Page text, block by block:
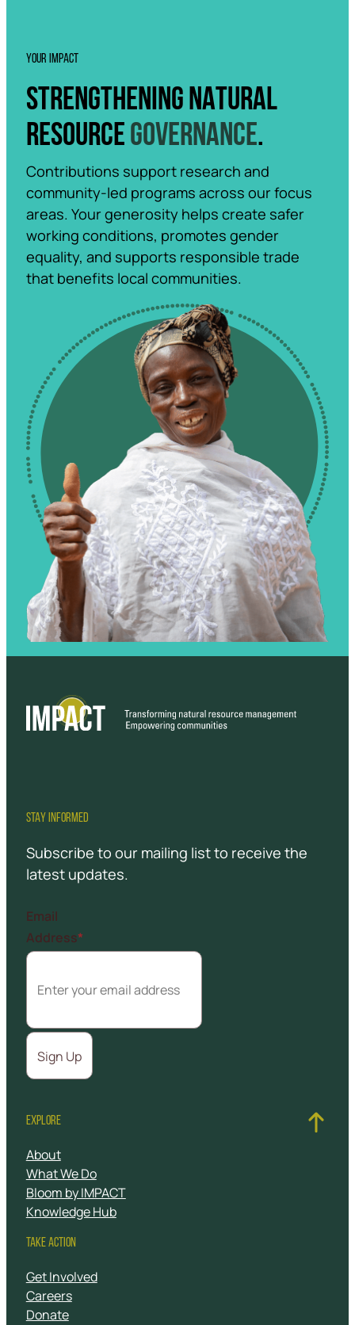
YOUR IMPACT
STRENGTHENING NATURAL
RESOURCEGOVERNANCE.
Contributions support research and
community-led programs across our focus
areas. Your generosity helps create safer
working conditions, promotes gender
equality, and supports responsible trade
that benefits local communities.
STAY INFORMED
Subscribe to our mailing list to receive the
latest updates.
Email
Address*
EXPLORE
About
What We Do
Bloom by IMPACT
Knowledge Hub
TAKE ACTION
Get Involved
Careers
Donate